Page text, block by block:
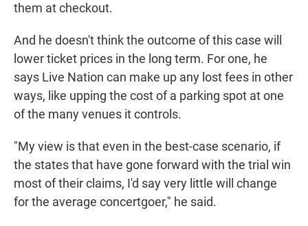
them at checkout.
And he doesn't think the outcome of this case will
lower ticket prices in the long term. For one, he
says Live Nation can make up any lost fees in other
ways, like upping the cost of a parking spot at one
of the many venues it controls.
"My view is that even in the best-case scenario, if
the states that have gone forward with the trial win
most of their claims, I'd say very little will change
for the average concertgoer," he said.